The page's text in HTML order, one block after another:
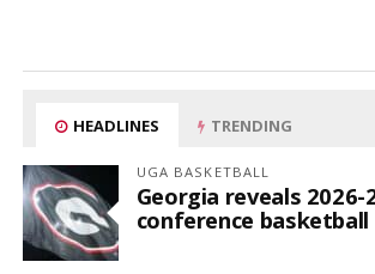
HEADLINES TRENDING
UGA BASKETBALL
Georgia reveals 2026-
conference basketball